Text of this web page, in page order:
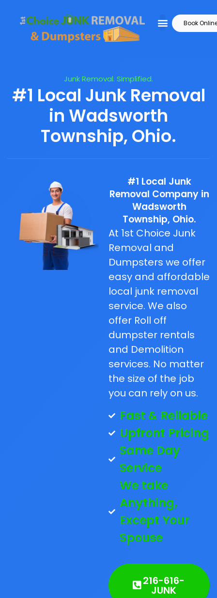
Book
Junk Removal. Simplified.
#1 Local Junk Removal
in Wadsworth
Township, Ohio.
#1 Local Junk
Removal Company in
Wadsworth
Township, Ohio.
At 1st Choice Junk
Removal and
Dumpsters we offer
easy and affordable
local junk removal
service. We also
offer Roll off
dumpster rentals
and Demolition
services. No matter
the size of the job
you can rely on us.
Fast & Reliable
Upfront Pricing
Same Day
Service
We take
Anything,
Except Your
Spouse
216-616-
JUNK